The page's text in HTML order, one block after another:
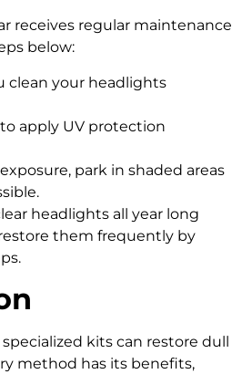
receives regular maintenance
below:
clean your headlights
apply UV protection
park in shaded areas
headlights all year long
them frequently by
kits can restore dull
method has its benefits,